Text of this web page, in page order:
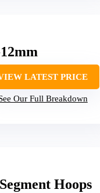
LATEST PRICE
Our Full Breakdown
Hoops